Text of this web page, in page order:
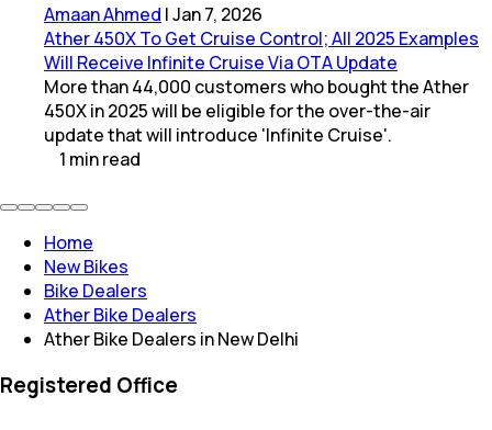
Amaan Ahmed |Jan 7, 2026
Ather 450X To Get Cruise Control; All 2025 Examples
Will Receive Infinite Cruise Via OTA Update
More than 44,000 customers who bought the Ather
450X in 2025 will be eligible for the over-the-air
update that will introduce 'Infinite Cruise'.
1 minread
Home
New Bikes
Bike Dealers
Ather Bike Dealers
Ather Bike Dealers in New Delhi
Registered Office